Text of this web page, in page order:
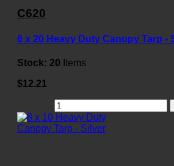
C620
6 x 20 Heavy Duty Canopy Tarp -
Stock: 20 Items
$12.21